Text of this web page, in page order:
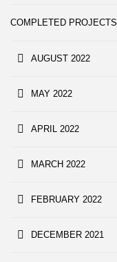
COMPLETED PROJECTS
AUGUST 2022
MAY 2022
APRIL 2022
MARCH 2022
FEBRUARY 2022
DECEMBER 2021